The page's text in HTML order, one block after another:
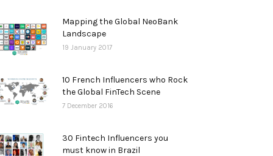
Mapping the Global NeoBank
Landscape
19 January 2017
10 French Influencers who Rock
the Global FinTech Scene
7 December 2016
30 Fintech Influencers you
must know in Brazil